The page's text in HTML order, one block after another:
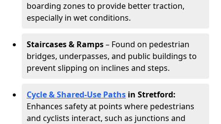
boarding zones to provide better traction,
especially in wet conditions.
Staircases & Ramps– Found on pedestrian
bridges, underpasses, and public buildings to
prevent slipping on inclines and steps.
Cycle & Shared-Use Paths in Stretford:
Enhances safety at points where pedestrians
and cyclists interact, such as junctions and